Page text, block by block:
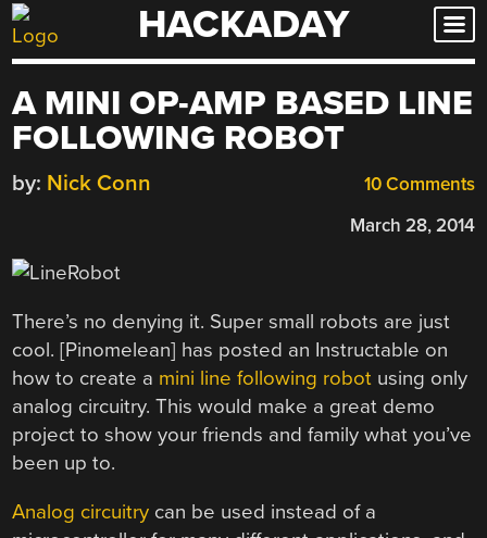
Skip
to
HACKADAY
A MINI OP-AMP BASED LINE
FOLLOWING ROBOT
10 Comments
by: Nick Conn
March 28, 2014
There’s no denying it. Super small robots are just
cool. [Pinomelean] has posted an Instructable on
how to create a mini line following robot using only
analog circuitry. This would make a great demo
project to show your friends and family what you’ve
been up to.
Analog circuitry can be used instead of a